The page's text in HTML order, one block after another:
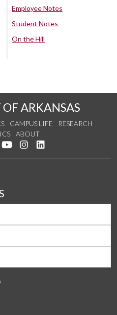
Employee Notes
Student Notes
On the Hill
ARKANSAS
CAMPUS LIFE
RESEARCH
ABOUT
on Facebook
us on Twitter
Watch us on YouTube
See us on Instagram